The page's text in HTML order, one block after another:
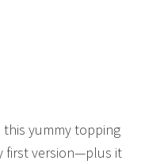
this yummy topping
first version—plus it